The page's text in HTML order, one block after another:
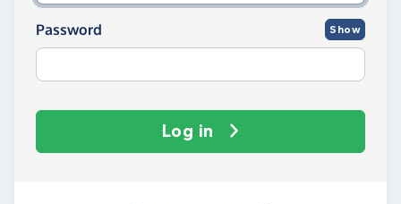
Password Show
Log in